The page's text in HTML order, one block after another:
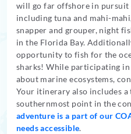
will go far offshore in pursuit
including tuna and mahi-
snapper and grouper, night
in the Florida Bay.
opportunity to fish for the
sharks! While participating
about marine ecosystems,
Your itinerary also includes
southernmost point in the
adventure is a part of our
needs accessible.